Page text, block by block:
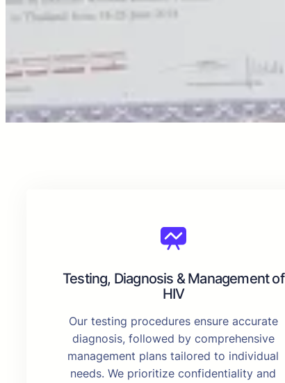
Testing, Diagnosis & Management of
HIV
Our testing procedures ensure accurate
diagnosis, followed by comprehensive
management plans tailored to individual
needs. We prioritize confidentiality and